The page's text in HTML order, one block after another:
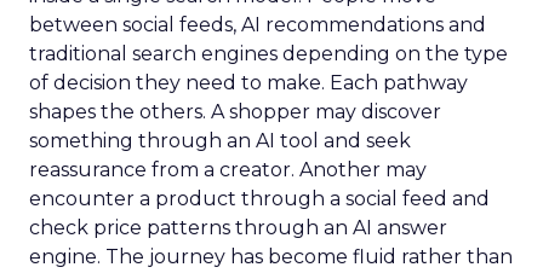
between social feeds, AI recommendations and
traditional search engines depending on the type
of decision they need to make. Each pathway
shapes the others. A shopper may discover
something through an AI tool and seek
reassurance from a creator. Another may
encounter a product through a social feed and
check price patterns through an AI answer
engine. The journey has become fluid rather than